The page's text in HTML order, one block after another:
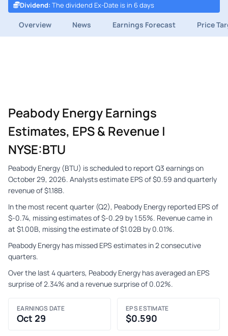
Dividend: The dividend Ex-Date is in 6 days
Overview News Earnings Forecast Price
Peabody Energy Earnings
Estimates, EPS & Revenue |
NYSE:BTU
Peabody Energy (BTU) is scheduled to report Q3 earnings on
October 29, 2026. Analysts estimate EPS of $0.59 and quarterly
revenue of $1.18B.
In the most recent quarter (Q2), Peabody Energy reported EPS of
$-0.74, missing estimates of $-0.29 by 1.55%. Revenue came in
at $1.00B, missing the estimate of $1.02B by 0.01%.
Peabody Energy has missed EPS estimates in 2 consecutive
quarters.
Over the last 4 quarters, Peabody Energy has averaged an EPS
surprise of 2.34% and a revenue surprise of 0.02%.
EARNINGS DATE
Oct 29
EPS ESTIMATE
$0.590